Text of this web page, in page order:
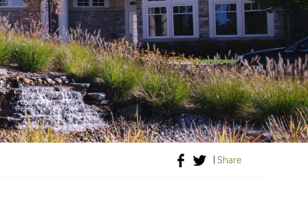
Share